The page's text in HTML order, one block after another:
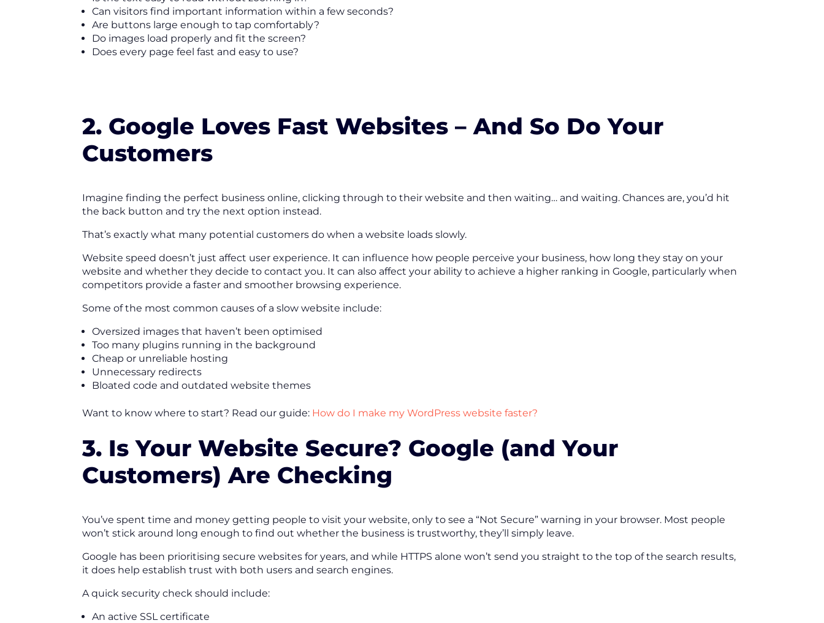
Can visitors find important information within a few seconds?
Are buttons large enough to tap comfortably?
Do images load properly and fit the screen?
Does every page feel fast and easy to use?
2. Google Loves Fast Websites – And So Do Your
Customers
Imagine finding the perfect business online, clicking through to their website and then waiting… and waiting. Chances are, you’d hit
the back button and try the next option instead.
That’s exactly what many potential customers do when a website loads slowly.
Website speed doesn’t just affect user experience. It can influence how people perceive your business, how long they stay on your
website and whether they decide to contact you. It can also affect your ability to achieve a higher ranking in Google, particularly when
competitors provide a faster and smoother browsing experience.
Some of the most common causes of a slow website include:
Oversized images that haven’t been optimised
Too many plugins running in the background
Cheap or unreliable hosting
Unnecessary redirects
Bloated code and outdated website themes
Want to know where to start? Read our guide: How do I make my WordPress website faster?
3. Is Your Website Secure? Google (and Your
Customers) Are Checking
You’ve spent time and money getting people to visit your website, only to see a “Not Secure” warning in your browser. Most people
won’t stick around long enough to find out whether the business is trustworthy, they’ll simply leave.
Google has been prioritising secure websites for years, and while HTTPS alone won’t send you straight to the top of the search results,
it does help establish trust with both users and search engines.
A quick security check should include:
An active SSL certificate